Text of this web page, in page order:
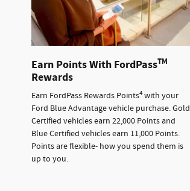
Earn Points With FordPassTM
Rewards
Earn FordPass Rewards Points4with your
Ford Blue Advantage vehicle purchase. Gold
Certified vehicles earn 22,000 Points and
Blue Certified vehicles earn 11,000 Points.
Points are flexible- how you spend them is
up to you.